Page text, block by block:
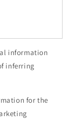
information
inferring
for the